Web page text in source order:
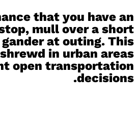
that you have an
mull over a short
at outing. This
in urban areas
open transportation
decisions.